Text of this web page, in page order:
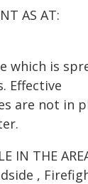
AS AT:
which is
Effective
are not in
IN THE
,